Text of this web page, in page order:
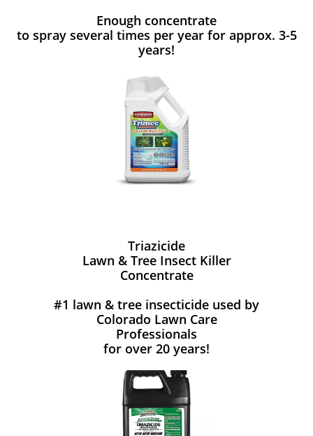
Enough concentrate
to spray several times per year for approx. 3-5
years!
Triazicide
Lawn & Tree Insect Killer
Concentrate
#1 lawn & tree insecticide used by
Colorado Lawn Care
Professionals
for over 20 years!